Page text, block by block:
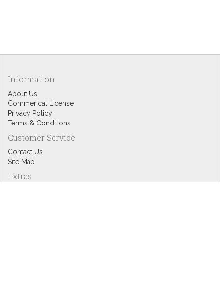
Information
About Us
Commerical License
Privacy Policy
Terms & Conditions
Customer Service
Contact Us
Site Map
Extras